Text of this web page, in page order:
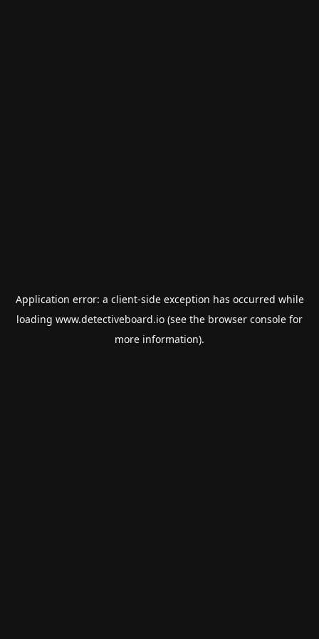
Application error: a client-side exception has occurred while
loading www.detectiveboard.io (see the browser console for
more information).